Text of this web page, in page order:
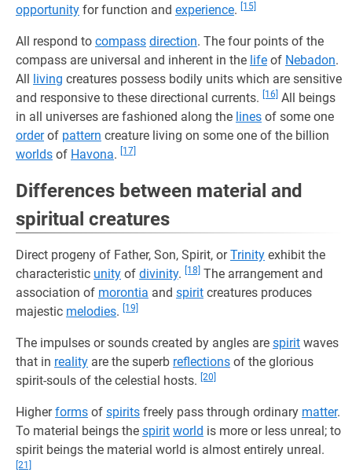
opportunity for function and experience. [15]
All respond to compass direction. The four points of the
compass are universal and inherent in the life of Nebadon.
All living creatures possess bodily units which are sensitive
and responsive to these directional currents.
[16] All beings
in all universes are fashioned along the lines of some one
orderof pattern creature living on some one of the billion
worlds of Havona. [17]
Differences between material and
spiritual creatures
Direct progeny of Father, Son, Spirit, orTrinity exhibit the
characteristic unity of divinity. [18] The arrangement and
association of morontia and spirit creatures produces
majestic melodies. [19]
The impulses or sounds created by angles are spirit waves
that in reality are the superb reflections of the glorious
spirit-souls of the celestial hosts. [20]
Higherforms of spirits freely pass through ordinary matter.
To material beings the spirit world is more or less unreal; to
spirit beings the material world is almost entirely unreal.
[21]